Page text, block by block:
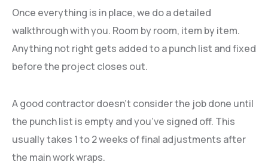
Once everything is in place, we do a detailed
walkthrough with you. Room by room, item by item.
Anything not right gets added to a punch list and fixed
before the project closes out.
A good contractor doesn’t consider the job done until
the punch list is empty and you’ve signed off. This
usually takes 1 to 2 weeks of final adjustments after
the main work wraps.